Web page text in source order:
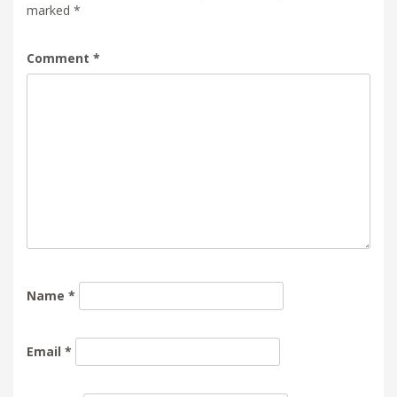
marked *
Comment *
Name *
Email *